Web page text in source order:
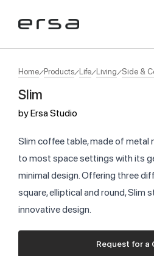
Popular searches
We Recommend
Home Products Life Living Side &
Slim
byErsa Studio
Slim coffee table, made of metal
to most space settings with its
minimal design. Offering three
square, elliptical and round, Slim
innovative design.
Request for a